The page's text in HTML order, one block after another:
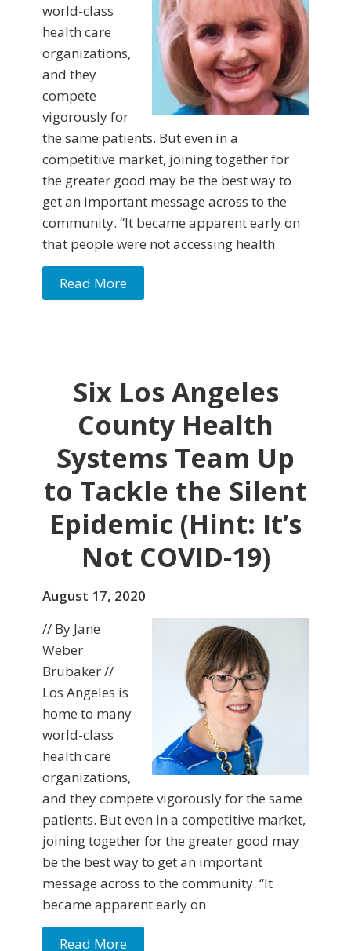
world-class
health care
organizations,
and they
compete
vigorously for
the same patients. But even in a
competitive market, joining together for
the greater good may be the best way to
get an important message across to the
community. “It became apparent early on
that people were not accessing health
Read More
Six Los Angeles
County Health
Systems Team Up
to Tackle the Silent
Epidemic (Hint: It’s
Not COVID-19)
August 17, 2020
// By Jane
Weber
Brubaker //
Los Angeles is
home to many
world-class
health care
organizations,
and they compete vigorously for the same
patients. But even in a competitive market,
joining together for the greater good may
be the best way to get an important
message across to the community. “It
became apparent early on
Read More